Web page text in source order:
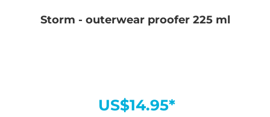
Storm - outerwear proofer 225 ml
US$14.95*